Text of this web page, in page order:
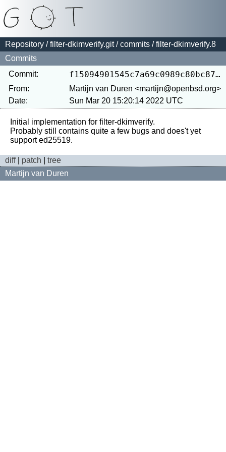
Repository /filter-dkimverify.git/commits / filter-dkimverify.8
Commits
Commit:
f15094901545c7a69c0989c80bc8715829c34db4
From:
Martijn van Duren <martijn@openbsd.org>
Date:
Sun Mar 20 15:20:14 2022 UTC
Initial implementation for filter-dkimverify.
Probably still contains quite a few bugs and does't yet
diff| patch
tree
Martijn van Duren